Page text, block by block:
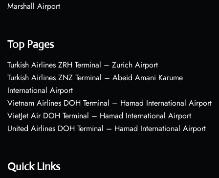
Marshall Airport
Top Pages
Turkish Airlines ZRH Terminal – Zurich Airport
Turkish Airlines ZNZ Terminal – Abeid Amani Karume
International Airport
Vietnam Airlines DOH Terminal – Hamad International Airport
VietJet Air DOH Terminal – Hamad International Airport
United Airlines DOH Terminal – Hamad International Airport
Quick Links